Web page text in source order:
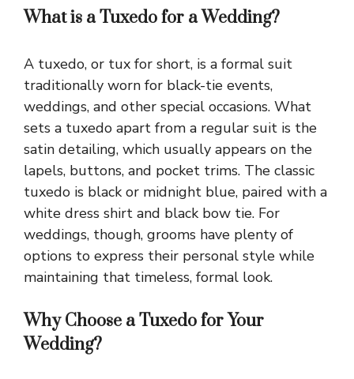
What is a Tuxedo for a Wedding?
A tuxedo, or tux for short, is a formal suit
traditionally worn for black-tie events,
weddings, and other special occasions. What
sets a tuxedo apart from a regular suit is the
satin detailing, which usually appears on the
lapels, buttons, and pocket trims. The classic
tuxedo is black or midnight blue, paired with a
white dress shirt and black bow tie. For
weddings, though, grooms have plenty of
options to express their personal style while
maintaining that timeless, formal look.
Why Choose a Tuxedo for Your
Wedding?